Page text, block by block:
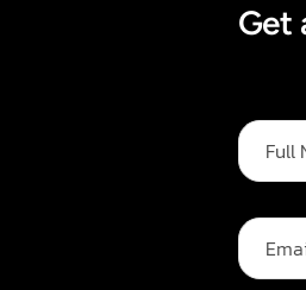
Get
F
l
N
a
m
E
a